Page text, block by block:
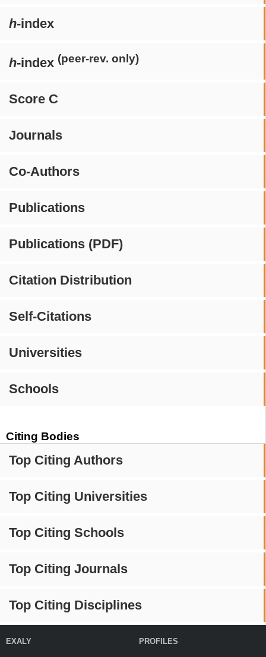
h-index
h-index (peer-rev. only)
Score C
Journals
Co-Authors
Publications
Publications (PDF)
Citation Distribution
Self-Citations
Universities
Schools
Citing Bodies
Top Citing Authors
Top Citing Universities
Top Citing Schools
Top Citing Journals
Top Citing Disciplines
EXALY PROFILES